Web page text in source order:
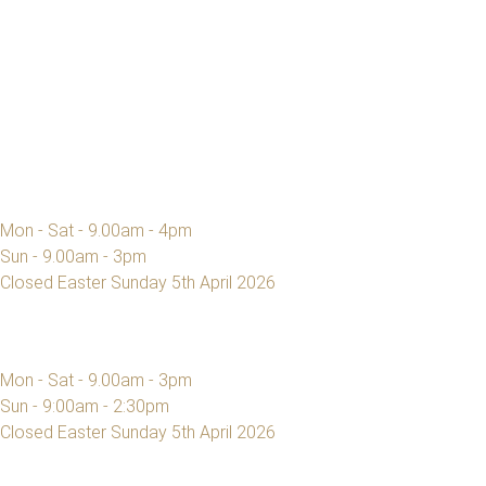
Mon - Sat - 9.00am - 4pm
Sun - 9.00am - 3pm
Closed Easter Sunday 5th April 2026
Mon - Sat - 9.00am - 3pm
Sun - 9:00am - 2:30pm
Closed Easter Sunday 5th April 2026